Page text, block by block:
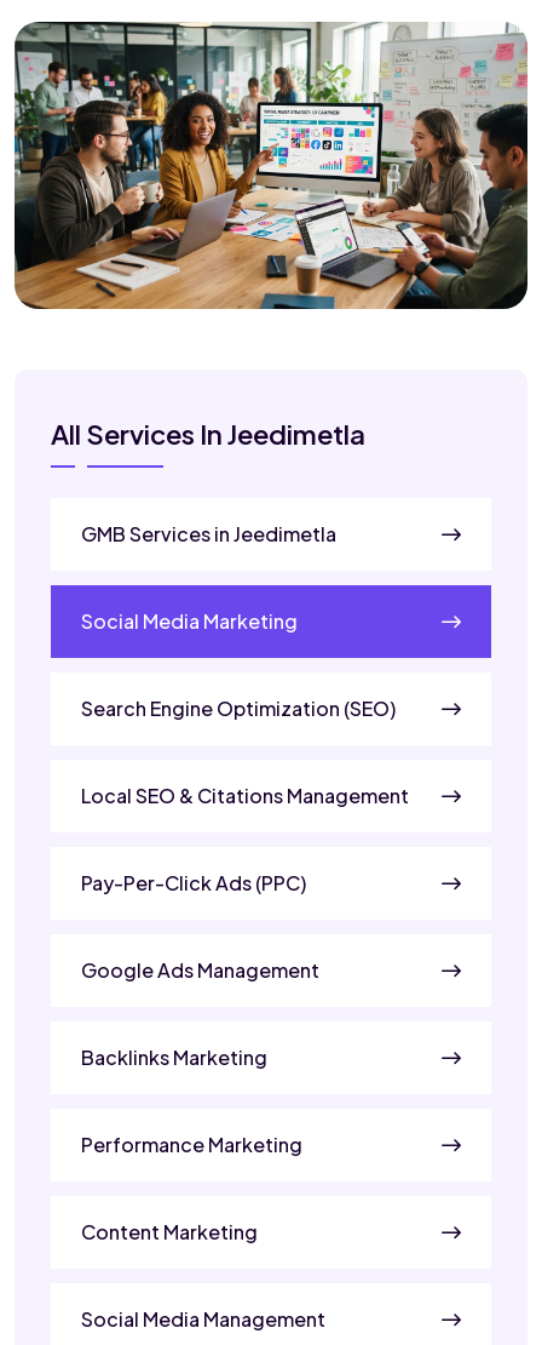
All Services In Jeedimetla
GMB Services in Jeedimetla
Social Media Marketing
Search Engine Optimization (SEO)
Local SEO & Citations Management
Pay-Per-Click Ads (PPC)
Google Ads Management
Backlinks Marketing
Performance Marketing
Content Marketing
Social Media Management